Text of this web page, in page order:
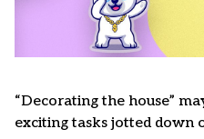
“Decorating the house”
exciting tasks jotted down